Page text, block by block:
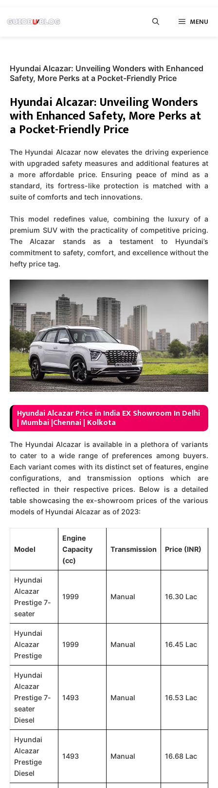
MENU
Hyundai Alcazar: Unveiling Wonders with Enhanced
Safety, More Perks at a Pocket-Friendly Price
Hyundai Alcazar: Unveiling Wonders
with Enhanced Safety, More Perks at
a Pocket-Friendly Price
The Hyundai Alcazar now elevates the driving experience
with upgraded safety measures and additional features at
a more affordable price. Ensuring peace of mind as a
standard, its fortress-like protection is matched with a
suite of comforts and tech innovations.
This model redefines value, combining the luxury of a
premium SUV with the practicality of competitive pricing.
The Alcazar stands as a testament to Hyundai’s
commitment to safety, comfort, and excellence without the
hefty price tag.
Hyundai Alcazar Price in India EX Showroom In Delhi
| Mumbai |Chennai | Kolkota
The Hyundai Alcazar is available in a plethora of variants
to cater to a wide range of preferences among buyers.
Each variant comes with its distinct set of features, engine
configurations, and transmission options which are
reflected in their respective prices. Below is a detailed
table showcasing the ex-showroom prices of the various
models of Hyundai Alcazar as of 2023:
Model
Engine
Capacity
(cc)
Transmission Price (INR)
Hyundai
Alcazar
Prestige 7-
seater
1999 Manual 16.30 Lac
Hyundai
Alcazar
Prestige
1999 Manual 16.45 Lac
Hyundai
Alcazar
Prestige 7-
seater
Diesel
1493 Manual 16.53 Lac
Hyundai
Alcazar
Prestige
Diesel
1493 Manual 16.68 Lac